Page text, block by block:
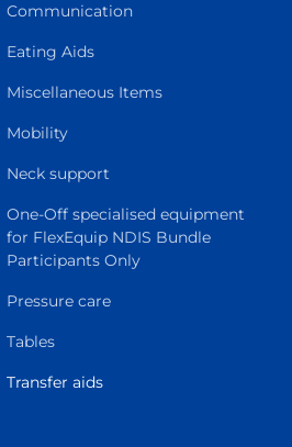
Communication
Eating Aids
Miscellaneous Items
Mobility
Neck support
One-Off specialised equipment
for FlexEquip NDIS Bundle
Participants Only
Pressure care
Tables
Transfer aids